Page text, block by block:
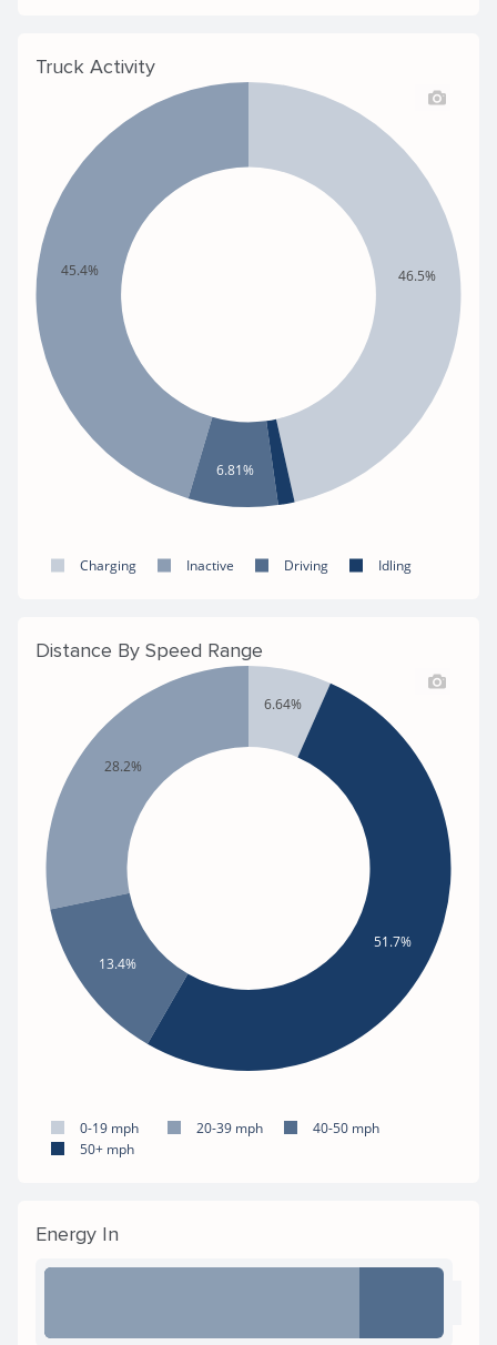
Truck Activity
46.5%
45.4%
6.81%
Charging Inactive Driving Idling
Distance By Speed Range
6.64%
28.2%
13.4%
51.7%
0-19 mph 20-39 mph
40-50 mph
50+ mph
Energy In